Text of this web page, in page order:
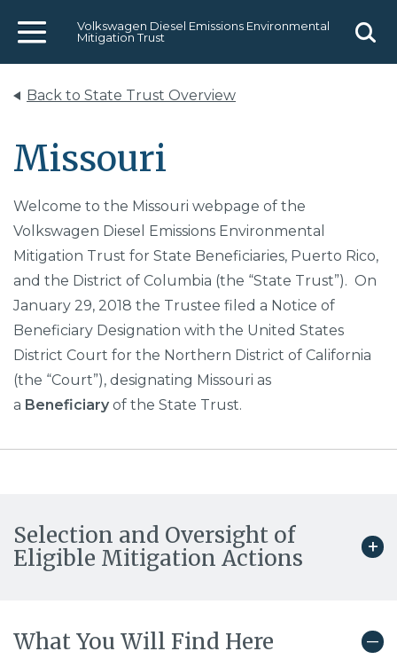
Menu
Volkswagen Diesel Emissions Environmental
Mitigation Trust
Back to State Trust Overview
Missouri
Welcome to the Missouri webpage of the
Volkswagen Diesel Emissions Environmental
Mitigation Trust for State Beneficiaries, Puerto Rico,
and the District of Columbia (the “State Trust”). On
January 29, 2018 the Trustee filed a Notice of
Beneficiary Designation with the United States
District Court for the Northern District of California
(the “Court”), designating Missouri as
a Beneficiary of the State Trust.
Selection and Oversight of
Eligible Mitigation Actions
What You Will Find Here